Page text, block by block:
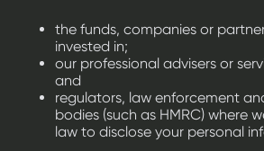
the funds, companies or
invested in;
our professional advisers or
and
regulators, law enforcement
bodies (such as HMRC) where
law to disclose your personal